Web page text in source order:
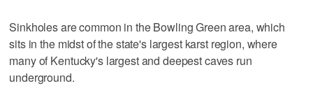
Sinkholes are common in the Bowling Green area, which
sits in the midst of the state's largest karst region, where
many of Kentucky's largest and deepest caves run
underground.